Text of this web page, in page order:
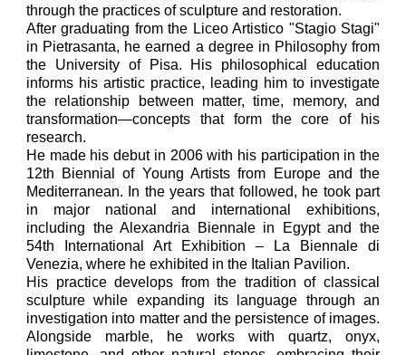
through the practices of sculpture and restoration.
After graduating from the Liceo Artistico "Stagio Stagi"
in Pietrasanta, he earned a degree in Philosophy from
the University of Pisa. His philosophical education
informs his artistic practice, leading him to investigate
the relationship between matter, time, memory, and
transformation—concepts that form the core of his
research.
He made his debut in 2006 with his participation in the
12th Biennial of Young Artists from Europe and the
Mediterranean. In the years that followed, he took part
in major national and international exhibitions,
including the Alexandria Biennale in Egypt and the
54th International Art Exhibition – La Biennale di
Venezia, where he exhibited in the Italian Pavilion.
His practice develops from the tradition of classical
sculpture while expanding its language through an
investigation into matter and the persistence of images.
Alongside marble, he works with quartz, onyx,